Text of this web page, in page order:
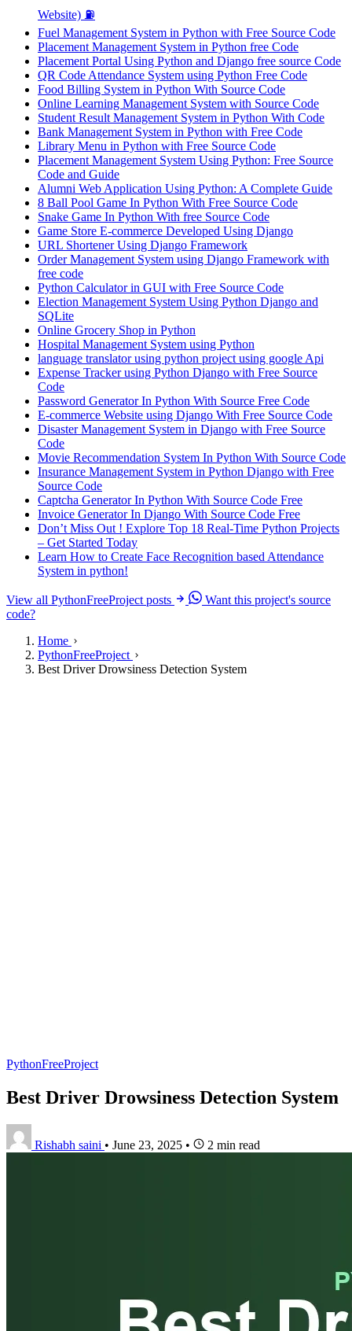
Website) ⛽
Fuel Management System in Python with Free Source Code
Placement Management System in Python free Code
Placement Portal Using Python and Django free source Code
QR Code Attendance System using Python Free Code
Food Billing System in Python With Source Code
Online Learning Management System with Source Code
Student Result Management System in Python With Code
Bank Management System in Python with Free Code
Library Menu in Python with Free Source Code
Placement Management System Using Python: Free Source
Code and Guide
Alumni Web Application Using Python: A Complete Guide
8 Ball Pool Game In Python With Free Source Code
Snake Game In Python With free Source Code
Game Store E-commerce Developed Using Django
URL Shortener Using Django Framework
Order Management System using Django Framework with
free code
Python Calculator in GUI with Free Source Code
Election Management System Using Python Django and
SQLite
Online Grocery Shop in Python
Hospital Management System using Python
language translator using python project using google Api
Expense Tracker using Python Django with Free Source
Code
Password Generator In Python With Source Free Code
E-commerce Website using Django With Free Source Code
Disaster Management System in Django with Free Source
Code
Movie Recommendation System In Python With Source Code
Insurance Management System in Python Django with Free
Source Code
Captcha Generator In Python With Source Code Free
Invoice Generator In Django With Source Code Free
Don’t Miss Out ! Explore Top 18 Real-Time Python Projects
– Get Started Today
Learn How to Create Face Recognition based Attendance
System in python!
View all PythonFreeProject posts
Want this project's source
code?
Home
PythonFreeProject
Best Driver Drowsiness Detection System
PythonFreeProject
Best Driver Drowsiness Detection System
Rishabh saini • June 23, 2025 • 2 min read